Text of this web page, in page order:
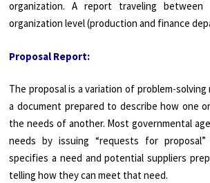
organization. A report traveling
organization level (production and finance
Proposal Report:
The proposal is a variation of problem-solving
a document prepared to describe how one
the needs of another. Most governmental
needs by issuing “requests for
specifies a need and potential suppliers
telling how they can meet that need.